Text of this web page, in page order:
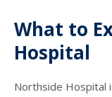
What to
Hospital
Northside Hospital